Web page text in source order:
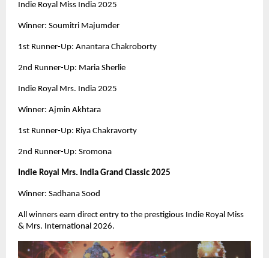
Indie Royal Miss India 2025
Winner: Soumitri Majumder
1st Runner-Up: Anantara Chakroborty
2nd Runner-Up: Maria Sherlie
Indie Royal Mrs. India 2025
Winner: Ajmin Akhtara
1st Runner-Up: Riya Chakravorty
2nd Runner-Up: Sromona
Indie Royal Mrs. India Grand Classic 2025
Winner: Sadhana Sood
All winners earn direct entry to the prestigious Indie Royal Miss
& Mrs. International 2026.